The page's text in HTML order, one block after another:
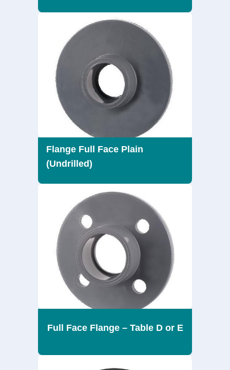
Flange Full Face Plain
(Undrilled)
Full Face Flange – Table D or E